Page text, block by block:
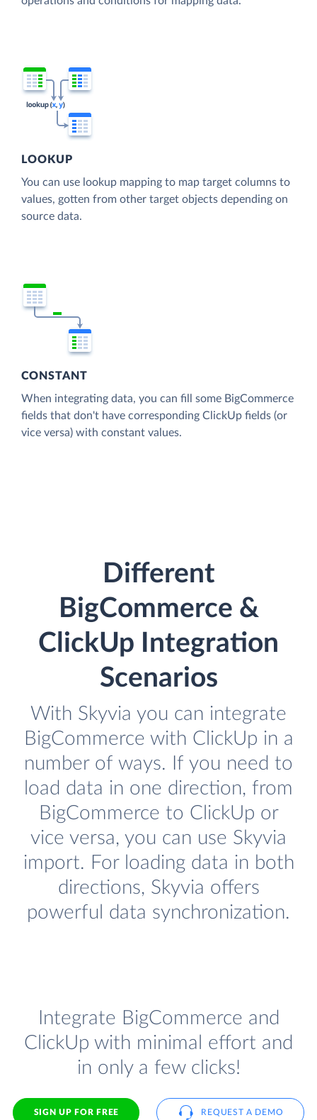
LOOKUP
You can use lookup mapping to map target columns to
values, gotten from other target objects depending on
source data.
CONSTANT
When integrating data, you can fill some BigCommerce
fields that don't have corresponding ClickUp fields (or
vice versa) with constant values.
Different
BigCommerce &
ClickUp Integration
Scenarios
With Skyvia you can integrate
BigCommerce with ClickUp in a
number of ways. If you need to
load data in one direction, from
BigCommerce to ClickUp or
vice versa, you can use Skyvia
import. For loading data in both
directions, Skyvia offers
powerful data synchronization.
Integrate BigCommerce and
ClickUp with minimal effort and
in only a few clicks!
SIGN UP FOR FREE REQUEST A DEMO